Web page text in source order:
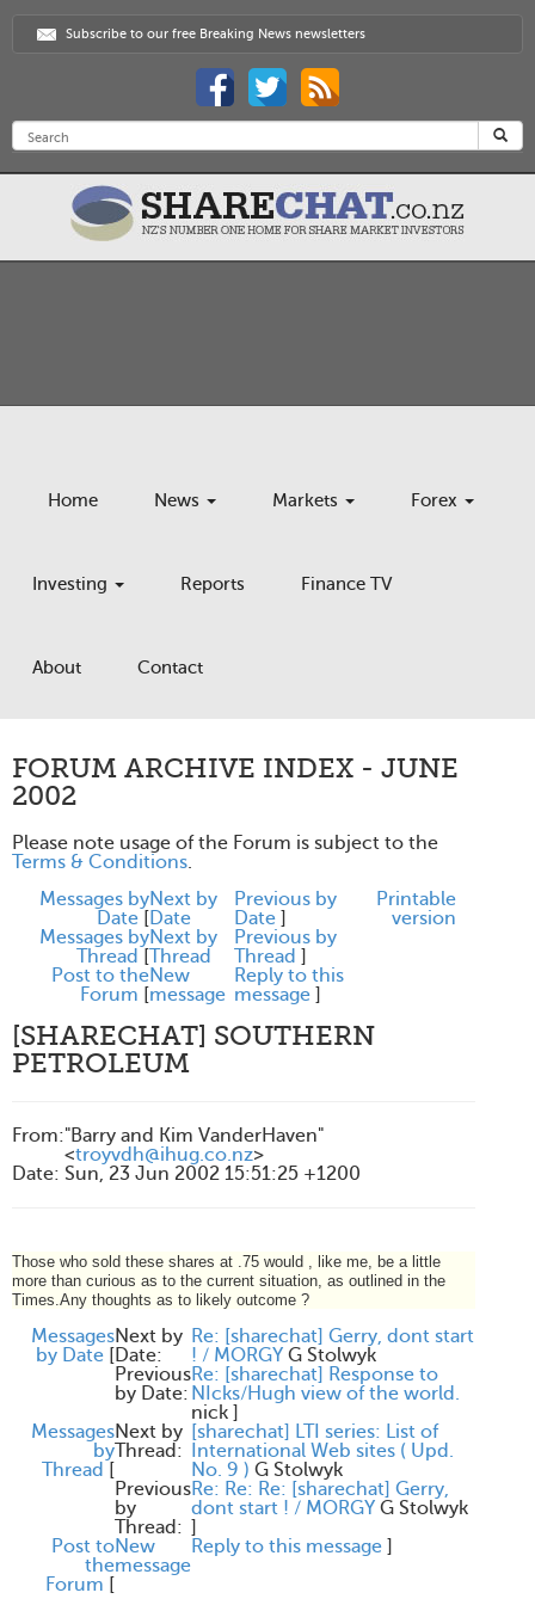
Subscribe to our free Breaking News newsletters
Home News Markets Forex
Investing Reports Finance TV
About Contact
FORUM ARCHIVE INDEX - JUNE
2002
Please note usage of the Forum is subject to the
Terms & Conditions.
Messages by
Date [
Next by
Date
Previous by
Date ]
Messages by
Thread [
Next by
Thread
Previous by
Thread ]
Post to the
Forum [
New
message
Reply to this
message ]
Printable
version
[SHARECHAT] SOUTHERN
PETROLEUM
From:"Barry and Kim VanderHaven"
<troyvdh@ihug.co.nz>
Date: Sun, 23 Jun 2002 15:51:25 +1200
Those who sold these shares at .75 would , like me, be a little
more than curious as to the current situation, as outlined in the
Times.Any thoughts as to likely outcome ?
Messages
by Date [
Next by
Date:
Re: [sharechat] Gerry, dont start
! / MORGY G Stolwyk
Previous
by Date:
Re: [sharechat] Response to
NIcks/Hugh view of the world.
nick ]
Messages
by
Thread [
Next by
Thread:
[sharechat] LTI series: List of
International Web sites ( Upd.
No. 9 ) G Stolwyk
Previous
by
Thread:
Re: Re: Re: [sharechat] Gerry,
dont start ! / MORGY G Stolwyk
]
Post to
the
Forum [
New
message
Reply to this message ]